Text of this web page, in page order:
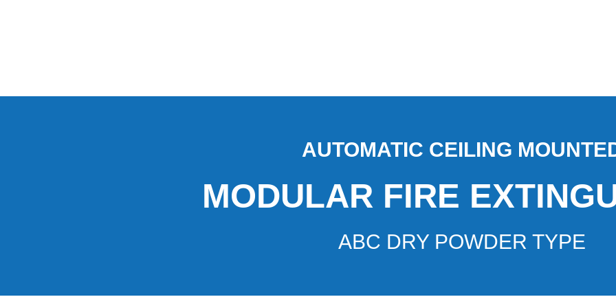
AUTOMATIC CEILING
MODULAR FIRE
ABC DRY POWDER TYPE